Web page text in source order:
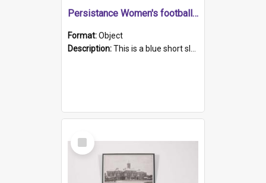
Persistance Women's football shirt
Format:Object
Description:This is a blue short sleeved women's football shirt worn at the Gay Games in Sydney 2002. Worn by a member of the Adelaide Lesbian Soccer team, known as the OUT team or the Armpits. The shirt has...
Select
Item